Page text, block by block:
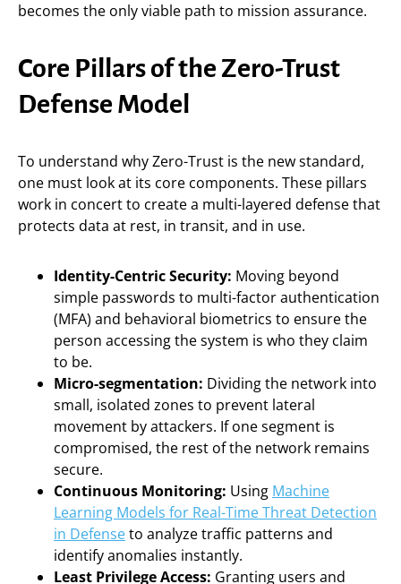
becomes the only viable path to mission assurance.
Core Pillars of the Zero-Trust
Defense Model
To understand why Zero-Trust is the new standard,
one must look at its core components. These pillars
work in concert to create a multi-layered defense that
protects data at rest, in transit, and in use.
Identity-Centric Security: Moving beyond
simple passwords to multi-factor authentication
(MFA) and behavioral biometrics to ensure the
person accessing the system is who they claim
to be.
Micro-segmentation: Dividing the network into
small, isolated zones to prevent lateral
movement by attackers. If one segment is
compromised, the rest of the network remains
secure.
Continuous Monitoring: Using Machine
Learning Models for Real-Time Threat Detection
in Defenseto analyze traffic patterns and
identify anomalies instantly.
Least Privilege Access: Granting users and